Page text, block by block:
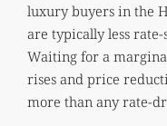
luxury buyers in the
are typically less
Waiting for a
rises and price
more than any rate-